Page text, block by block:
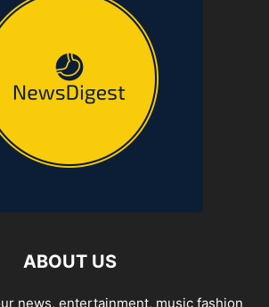
ABOUT US
news, entertainment, music fashion